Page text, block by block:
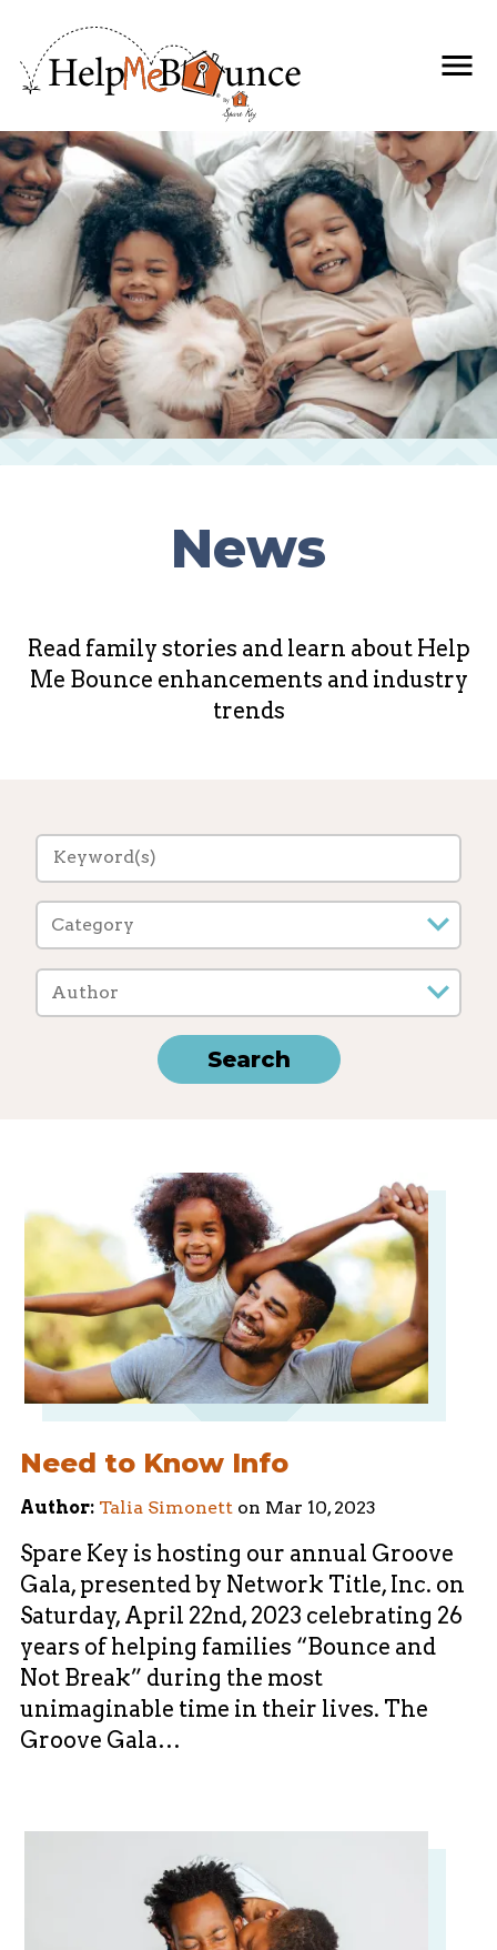
News
Read family stories and learn about Help
Me Bounce enhancements and industry
trends
Category
Author
Need to Know Info
Author: Talia Simonett on Mar 10, 2023
Spare Key is hosting our annual Groove
Gala, presented by Network Title, Inc. on
Saturday, April 22nd, 2023 celebrating 26
years of helping families “Bounce and
Not Break” during the most
unimaginable time in their lives. The
Groove Gala…